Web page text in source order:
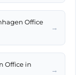
Office
→
Office in
→